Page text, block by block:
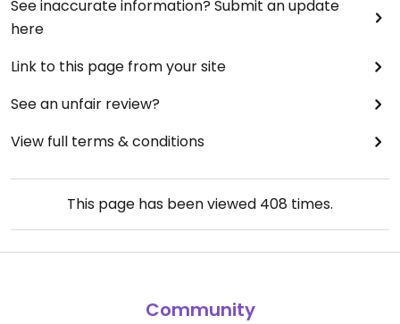
See inaccurate information? Submit an update
here
Link to this page from your site
See an unfair review?
View full terms & conditions
This page has been viewed 408 times.
Community